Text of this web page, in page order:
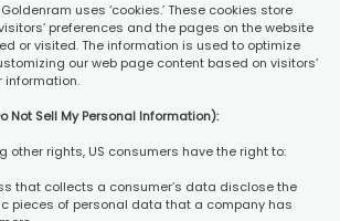
uses ‘cookies.’ These cookies store
preferences and the pages on the website
or visited. The information is used to optimize
our web page content based on visitors’
information.
Not Sell My Personal Information):
other rights, US consumers have the right to:
that collects a consumer’s data disclose the
pieces of personal data that a company has